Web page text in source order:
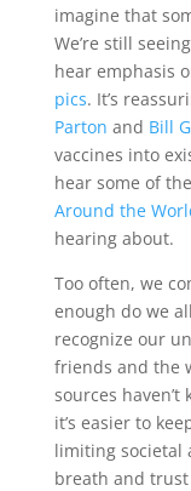
imagine that
We’re still
hear emphasis
pics. It’s
Parton and Bill
vaccines into
hear some of the
Around the
hearing about.
Too often, we
enough do we
recognize our
friends and the
sources
it’s easier to
limiting societal
breath and